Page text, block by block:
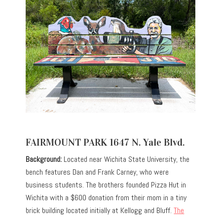
FAIRMOUNT PARK 1647 N. Yale Blvd.
Background: Located near Wichita State University, the
bench features Dan and Frank Carney, who were
business students. The brothers founded Pizza Hut in
Wichita with a $600 donation from their mom in a tiny
brick building located initially at Kellogg and Bluff.The